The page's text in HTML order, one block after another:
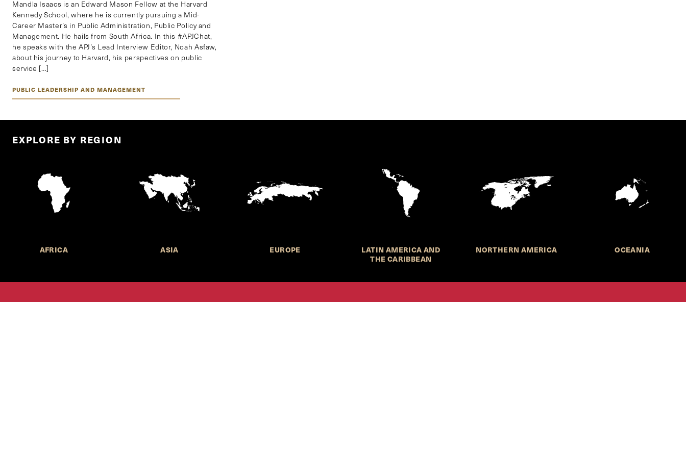
Mandla Isaacs is an Edward Mason Fellow at the Harvard
Kennedy School, where he is currently pursuing a Mid-
Career Master’s in Public Administration, Public Policy and
Management. He hails from South Africa. In this #APJChat,
he speaks with the APJ’s Lead Interview Editor, Noah Asfaw,
about his journey to Harvard, his perspectives on public
service […]
PUBLIC LEADERSHIP AND MANAGEMENT
EXPLORE BY REGION
AFRICA ASIA EUROPE
LATIN AMERICA AND
THE CARIBBEAN
NORTHERN AMERICA OCEANIA